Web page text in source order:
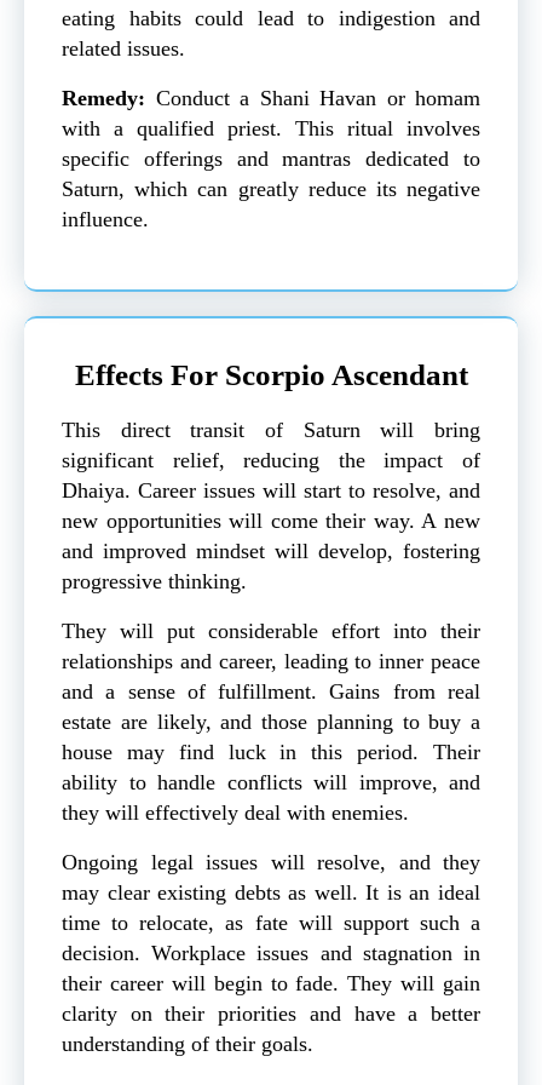
eating habits could lead to indigestion and
related issues.
Remedy: Conduct a Shani Havan or homam
with a qualified priest. This ritual involves
specific offerings and mantras dedicated to
Saturn, which can greatly reduce its negative
influence.
Effects For Scorpio Ascendant
This direct transit of Saturn will bring
significant relief, reducing the impact of
Dhaiya. Career issues will start to resolve, and
new opportunities will come their way. A new
and improved mindset will develop, fostering
progressive thinking.
They will put considerable effort into their
relationships and career, leading to inner peace
and a sense of fulfillment. Gains from real
estate are likely, and those planning to buy a
house may find luck in this period. Their
ability to handle conflicts will improve, and
they will effectively deal with enemies.
Ongoing legal issues will resolve, and they
may clear existing debts as well. It is an ideal
time to relocate, as fate will support such a
decision. Workplace issues and stagnation in
their career will begin to fade. They will gain
clarity on their priorities and have a better
understanding of their goals.